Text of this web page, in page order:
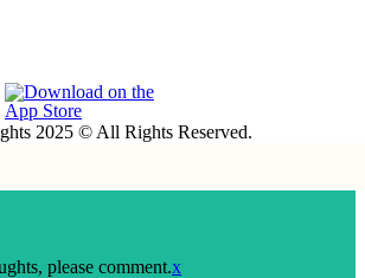
2025 © All Rights Reserved.
please comment.x